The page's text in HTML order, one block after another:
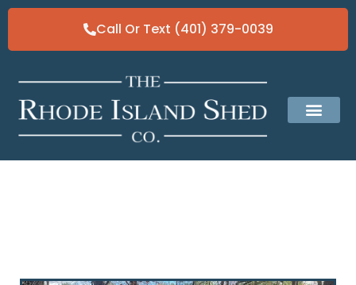
Call Or Text (401) 379-0039